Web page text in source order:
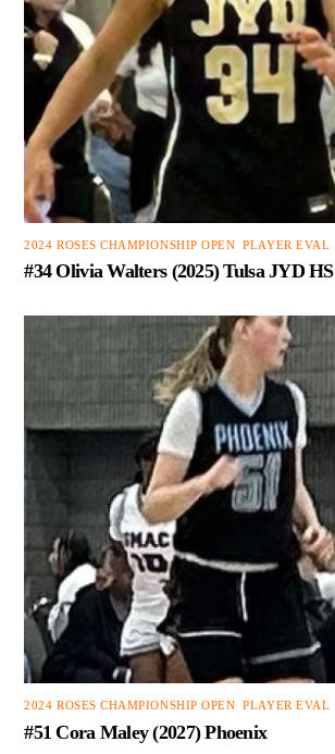
2024 ROSES CHAMPIONSHIP OPEN ,PLAYER EVAL
#34 Olivia Walters (2025) Tulsa JYD HS
2024 ROSES CHAMPIONSHIP OPEN ,PLAYER EVAL
#51 Cora Maley (2027) Phoenix